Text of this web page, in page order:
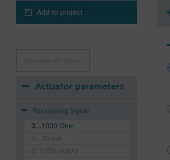
Add to project
Actuator parameters
Positioning Signal
0...1000 Ohm
0...20 mA
0..100% (KNX)